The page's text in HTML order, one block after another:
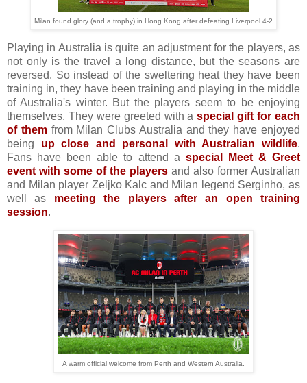
Milan found glory (and a trophy) in Hong Kong after defeating Liverpool 4-2
Playing in Australia is quite an adjustment for the players, as
not only is the travel a long distance, but the seasons are
reversed. So instead of the sweltering heat they have been
training in, they have been training and playing in the middle
of Australia's winter. But the players seem to be enjoying
themselves. They were greeted with aspecial gift for each
of themfrom Milan Clubs Australia and they have enjoyed
being up close and personal with Australian wildlife.
Fans have been able to attend a special Meet & Greet
event with some of the players and also former Australian
and Milan player Zeljko Kalc and Milan legend Serginho, as
well as meeting the players after an open training
session.
A warm official welcome from Perth and Western Australia.